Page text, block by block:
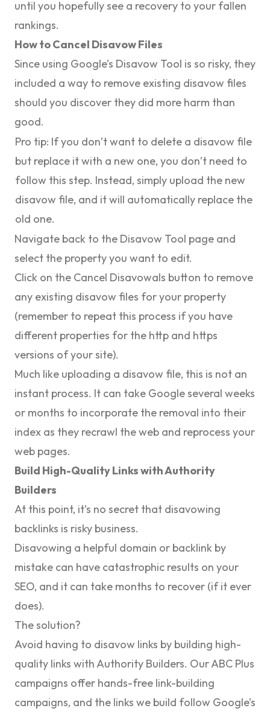
until you hopefully see a recovery to your fallen
rankings.
How to Cancel Disavow Files
Since using Google’s Disavow Tool is so risky, they
included a way to remove existing disavow files
should you discover they did more harm than
good.
Pro tip: If you don’t want to delete a disavow file
but replace it with a new one, you don’t need to
follow this step. Instead, simply upload the new
disavow file, and it will automatically replace the
old one.
Navigate back to the Disavow Tool page and
select the property you want to edit.
Click on the Cancel Disavowals button to remove
any existing disavow files for your property
(remember to repeat this process if you have
different properties for the http and https
versions of your site).
Much like uploading a disavow file, this is not an
instant process. It can take Google several weeks
or months to incorporate the removal into their
index as they recrawl the web and reprocess your
web pages.
Build High-Quality Links with Authority
Builders
At this point, it’s no secret that disavowing
backlinks is risky business.
Disavowing a helpful domain or backlink by
mistake can have catastrophic results on your
SEO, and it can take months to recover (if it ever
does).
The solution?
Avoid having to disavow links by building high-
quality links with Authority Builders. OurABC Plus
campaigns offer hands-free link-building
campaigns, and the links we build follow Google’s